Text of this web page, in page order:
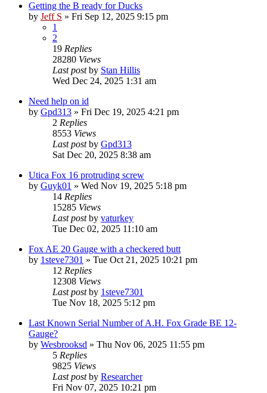
Getting the B ready for Ducks
by Jeff S » Fri Sep 12, 2025 9:15 pm
1
2
19 Replies
28280 Views
Last postby Stan Hillis
Wed Dec 24, 2025 1:31 am
Need help on id
by Gpd313 » Fri Dec 19, 2025 4:21 pm
2 Replies
8553 Views
Last postby Gpd313
Sat Dec 20, 2025 8:38 am
Utica Fox 16 protruding screw
by Guyk01 » Wed Nov 19, 2025 5:18 pm
14 Replies
15285 Views
Last postby vaturkey
Tue Dec 02, 2025 11:10 am
Fox AE 20 Gauge with a checkered butt
by 1steve7301 » Tue Oct 21, 2025 10:21 pm
12 Replies
12308 Views
Last postby 1steve7301
Tue Nov 18, 2025 5:12 pm
Last Known Serial Number of A.H. Fox Grade BE 12-
Gauge?
by Wesbrooksd » Thu Nov 06, 2025 11:55 pm
5 Replies
9825 Views
Last postby Researcher
Fri Nov 07, 2025 10:21 pm